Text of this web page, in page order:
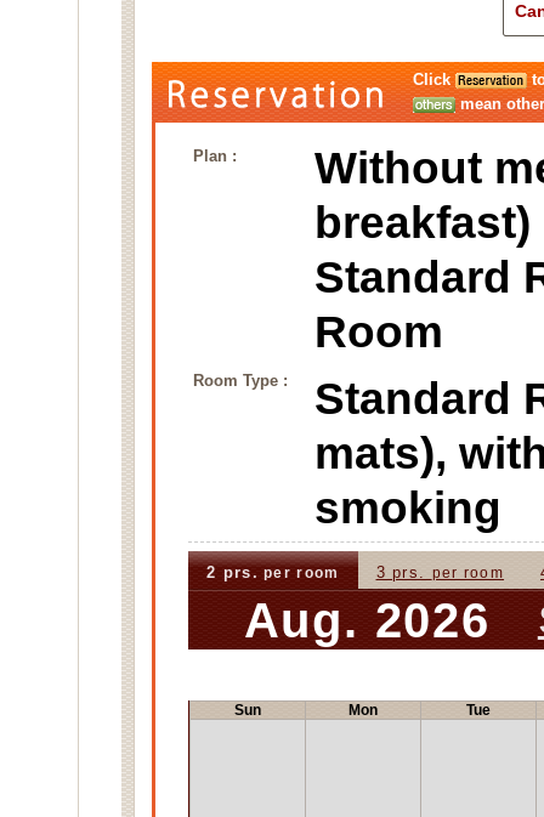
Click
mean
Plan :
Without
breakfast)
Standard
Room
Room Type :
Standard
mats),
smoking
2 prs. per room 3 prs. per room
Aug. 2026
Sun Mon Tue